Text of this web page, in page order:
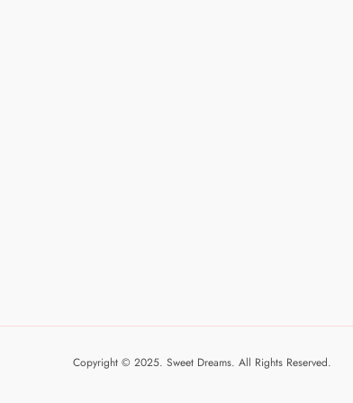
Copyright © 2025. Sweet Dreams. All Rights Reserved.